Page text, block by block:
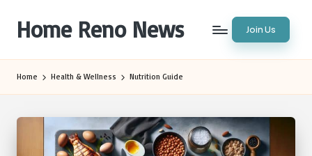
content
Home Reno News Join Us
Home Health & Wellness Nutrition Guide